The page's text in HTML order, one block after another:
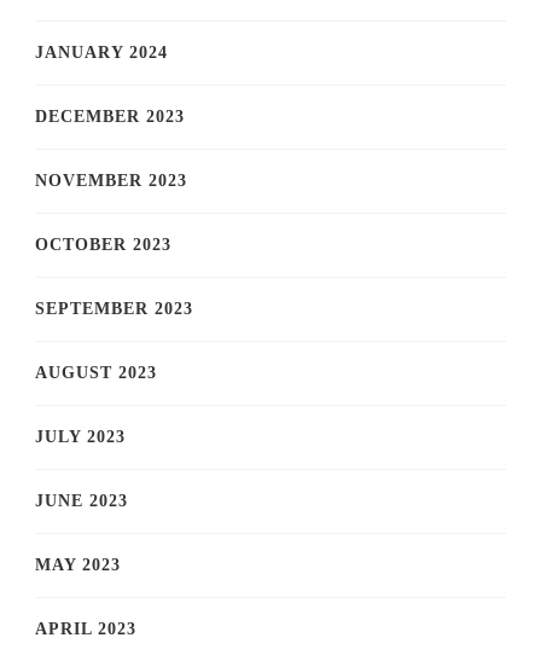
JANUARY 2024
DECEMBER 2023
NOVEMBER 2023
OCTOBER 2023
SEPTEMBER 2023
AUGUST 2023
JULY 2023
JUNE 2023
MAY 2023
APRIL 2023